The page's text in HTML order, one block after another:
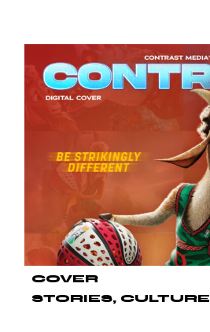
COVER
STORIES
CULTURE